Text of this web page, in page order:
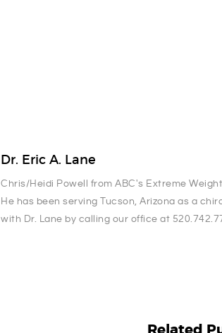
Dr. Eric A. Lane
Chris/Heidi Powell from ABC's Extreme
He has been serving Tucson, Arizona as a
with Dr. Lane by calling our office at